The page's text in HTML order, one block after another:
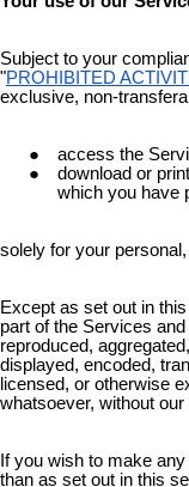
Subject to your
"PROHIBITED
exclusive, non-
access the
download or
which you have
solely for your
Except as set out in
part of the Services
reproduced,
displayed, encoded,
licensed, or otherwise
whatsoever, without
If you wish to make
than as set out in this